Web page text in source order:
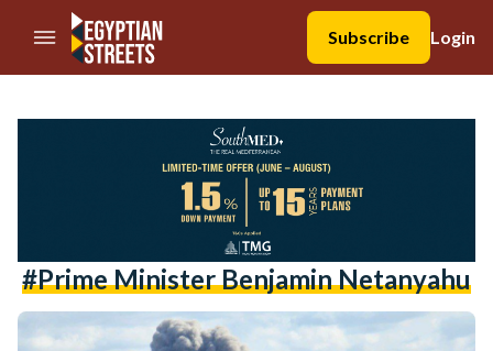
//Skip to content
Subscribe
Login
#Prime Minister Benjamin Netanyahu